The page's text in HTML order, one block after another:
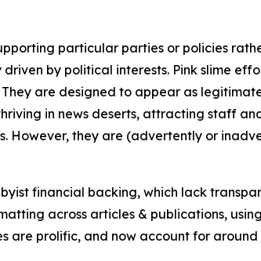
particular parties or policies
by political interests. Pink slime
are designed to appear as
in news deserts, attracting staff
However, they are (advertently or
financial backing, which lack
across articles & publications,
are prolific, and now account for